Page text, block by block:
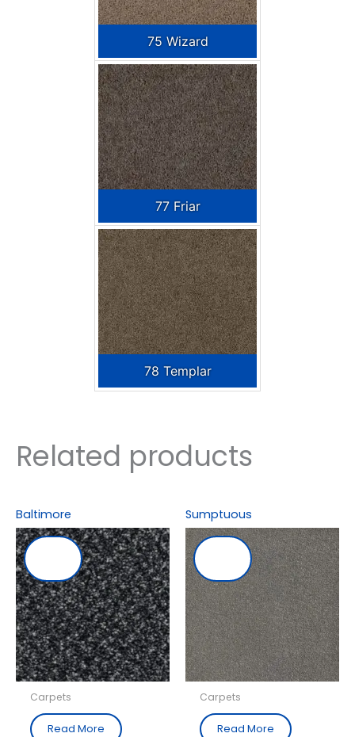
75 Wizard
77 Friar
78 Templar
Related products
Baltimore
Carpets
Read More
Sumptuous
Carpets
Read More